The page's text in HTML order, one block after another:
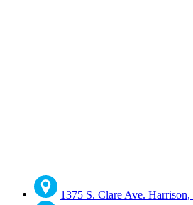
1375 S. Clare Ave.